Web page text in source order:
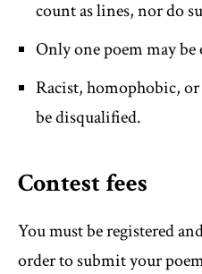
count as lines, nor do
Only one poem may
Racist, homophobic,
be disqualified.
Contest fees
You must be registered
order to submit your